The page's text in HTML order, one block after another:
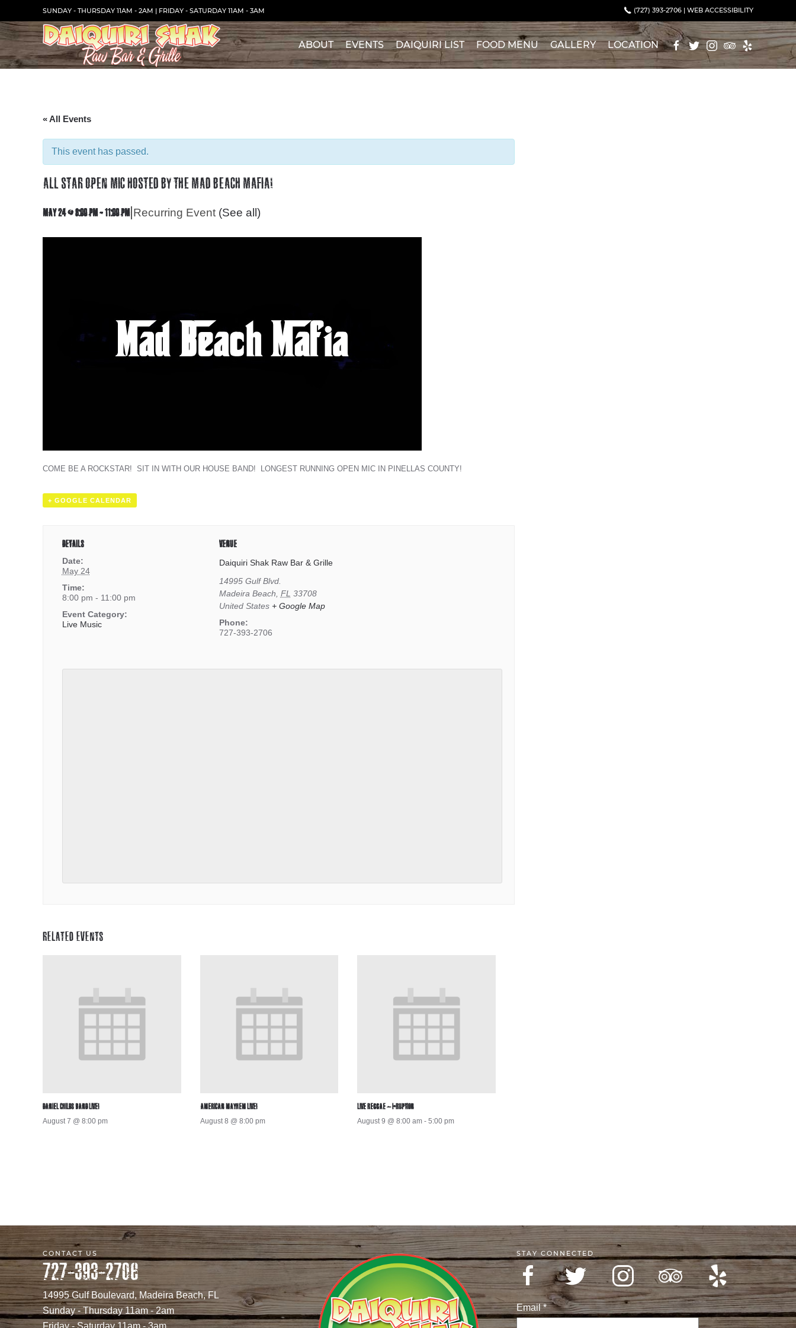
to
Content
SUNDAY - THURSDAY 11AM - 2AM | FRIDAY - SATURDAY 11AM - 3AM (727) 393-2706 | WEB ACCESSIBILITY
ABOUT EVENTS DAIQUIRI LIST FOOD MENU GALLERY LOCATION
« All Events
This event has passed.
ALL STAR OPEN MIC HOSTED BY THE MAD BEACH MAFIA!
MAY 24 @ 8:00 PM-11:00 PM|Recurring Event (See all)
COME BE A ROCKSTAR! SIT IN WITH OUR HOUSE BAND! LONGEST RUNNING OPEN MIC IN PINELLAS COUNTY!
+ GOOGLE CALENDAR
DETAILS
Date:
May 24
Time:
8:00 pm - 11:00 pm
Event Category:
Live Music
VENUE
Daiquiri Shak Raw Bar & Grille
14995 Gulf Blvd.
Madeira Beach FL 33708
United States + Google Map
Phone:
727-393-2706
RELATED EVENTS
DANIEL CHILDS BAND LIVE!
August 7 @ 8:00 pm
AMERICAN MAYHEM LIVE!
August 8 @ 8:00 pm
LIVE REGGAE – I-RUPTION
August 9 @ 8:00 am -5:00 pm
CONTACT US
727-393-2706
14995 Gulf Boulevard, Madeira Beach, FL
Sunday - Thursday 11am - 2am
Friday - Saturday 11am - 3am
STAY CONNECTED
Email*